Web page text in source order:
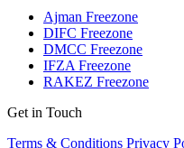
Ajman Freezone
DIFC Freezone
DMCC Freezone
IFZA Freezone
RAKEZ Freezone
Get in Touch
Terms & Conditions Privacy